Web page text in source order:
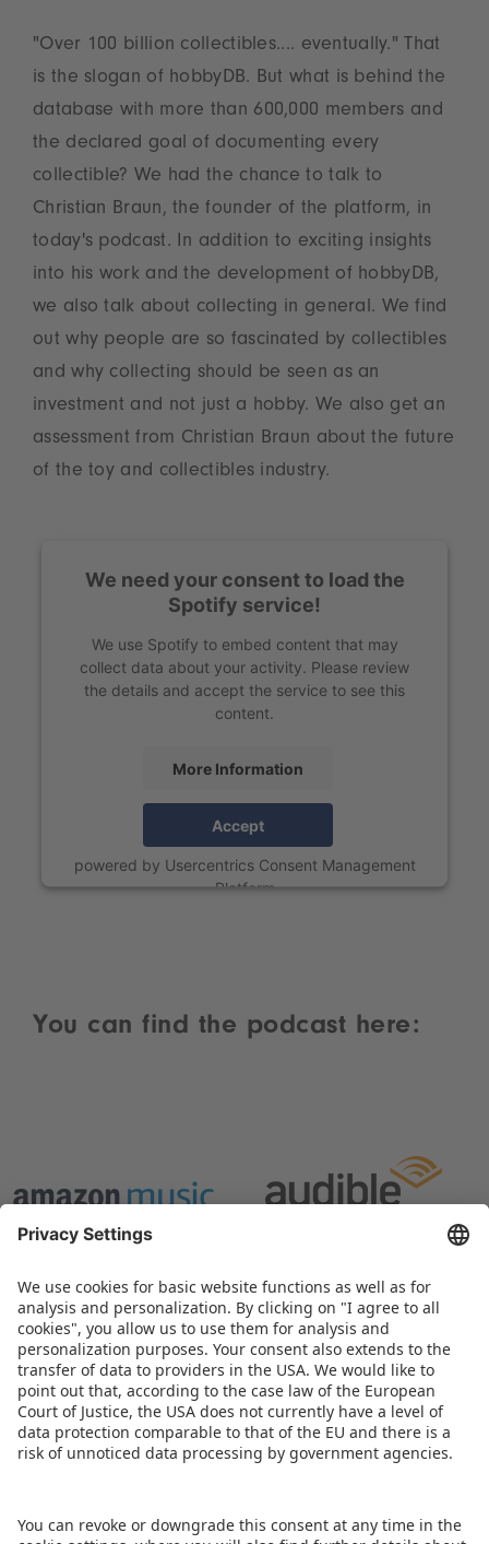
"Over 100 billion collectibles.... eventually." That
is the slogan of hobbyDB. But what is behind the
database with more than 600,000 members and
the declared goal of documenting every
collectible? We had the chance to talk to
Christian Braun, the founder of the platform, in
today's podcast. In addition to exciting insights
into his work and the development of hobbyDB,
we also talk about collecting in general. We find
out why people are so fascinated by collectibles
and why collecting should be seen as an
investment and not just a hobby. We also get an
assessment from Christian Braun about the future
of the toy and collectibles industry.
We need your consent to load the
Spotify service!
We use Spotify to embed content that may
collect data about your activity. Please review
the details and accept the service to see this
content.
More Information
Accept
powered by Usercentrics Consent Management
Platform
You can find the podcast here: